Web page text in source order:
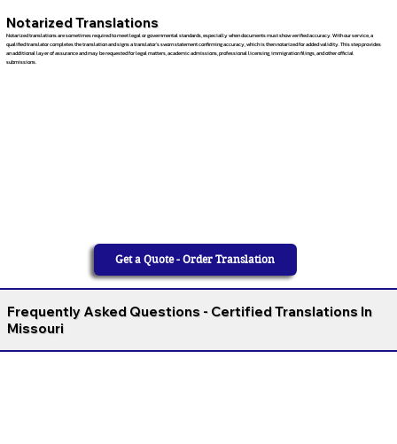
Notarized Translations
Notarized translations are sometimes required to meet legal or governmental standards, especially when documents must show verified accuracy. With our service, a
qualified translator completes the translation and signs a translator’s sworn statement confirming accuracy, which is then notarized for added validity. This step provides
an additional layer of assurance and may be requested for legal matters, academic admissions, professional licensing, immigration filings, and other official
submissions.
Get a Quote - Order Translation
Frequently Asked Questions - Certified Translations In
Missouri